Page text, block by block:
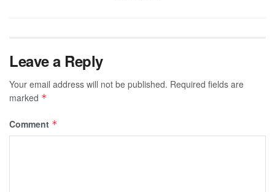
Leave a Reply
Your email address will not be published. Required fields are
marked *
Comment *